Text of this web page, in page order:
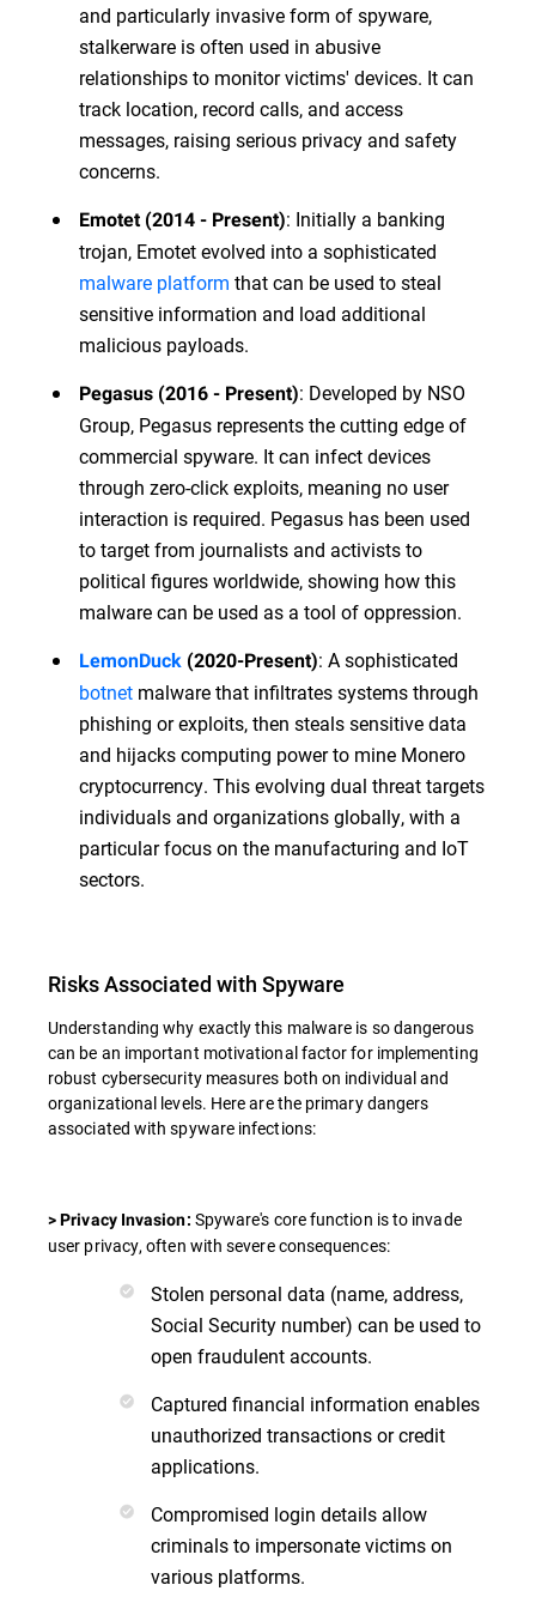
and particularly invasive form of spyware,
stalkerware is often used in abusive
relationships to monitor victims' devices. It can
track location, record calls, and access
messages, raising serious privacy and safety
concerns.
Emotet (2014 - Present): Initially a banking
trojan, Emotet evolved into a sophisticated
malware platform that can be used to steal
sensitive information and load additional
malicious payloads.
Pegasus (2016 - Present): Developed by NSO
Group, Pegasus represents the cutting edge of
commercial spyware. It can infect devices
through zero-click exploits, meaning no user
interaction is required. Pegasus has been used
to target from journalists and activists to
political figures worldwide, showing how this
malware can be used as a tool of oppression.
LemonDuck (2020-Present): A sophisticated
botnet malware that infiltrates systems through
phishing or exploits, then steals sensitive data
and hijacks computing power to mine Monero
cryptocurrency. This evolving dual threat targets
individuals and organizations globally, with a
particular focus on the manufacturing and IoT
sectors.
Risks Associated with Spyware
Understanding why exactly this malware is so dangerous
can be an important motivational factor for implementing
robust cybersecurity measures both on individual and
organizational levels. Here are the primary dangers
associated with spyware infections:
> Privacy Invasion: Spyware's core function is to invade
user privacy, often with severe consequences:
Stolen personal data (name, address,
Social Security number) can be used to
open fraudulent accounts.
Captured financial information enables
unauthorized transactions or credit
applications.
Compromised login details allow
criminals to impersonate victims on
various platforms.